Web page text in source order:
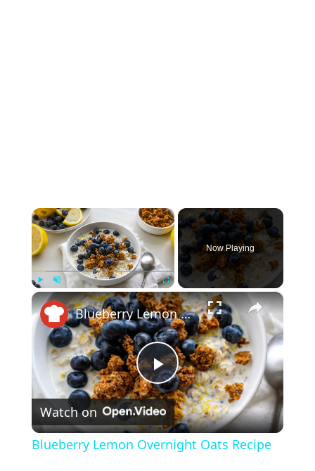
×
Play Unmute Fullscreen
Now Playing
×
P
l
Blueberry Lemon Overnight Oats Recipe
Watch on
Blueberry Lemon Overnight Oats Recipe